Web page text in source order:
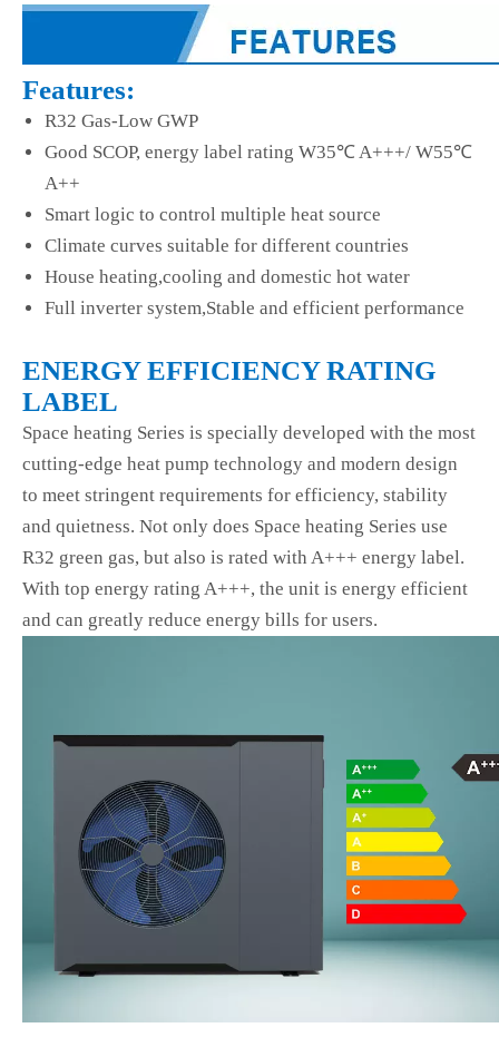
Features:
R32 Gas-Low GWP
Good SCOP, energy label rating W35℃ A+++/ W55℃
A++
Smart logic to control multiple heat source
Climate curves suitable for different countries
House heating,cooling and domestic hot water
Full inverter system,Stable and efficient performance
ENERGY EFFICIENCY RATING
LABEL
Space heating Series is specially developed with the most
cutting-edge heat pump technology and modern design
to meet stringent requirements for efficiency, stability
and quietness. Not only does Space heating Series use
R32 green gas, but also is rated with A+++ energy label.
With top energy rating A+++, the unit is energy efficient
and can greatly reduce energy bills for users.